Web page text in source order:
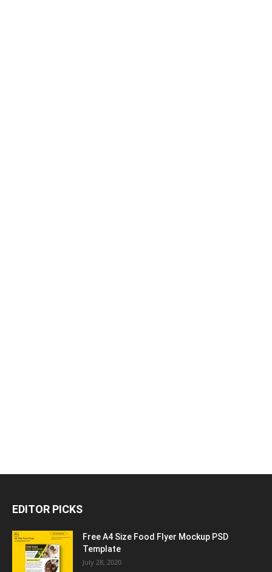
EDITOR PICKS
Free A4 Size Food Flyer Mockup PSD
Template
July 28, 2020